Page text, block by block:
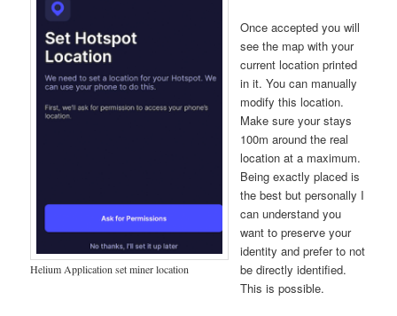
Helium Application set miner location
Once accepted you will
see the map with your
current location printed
in it. You can manually
modify this location.
Make sure your stays
100m around the real
location at a maximum.
Being exactly placed is
the best but personally I
can understand you
want to preserve your
identity and prefer to not
be directly identified.
This is possible.